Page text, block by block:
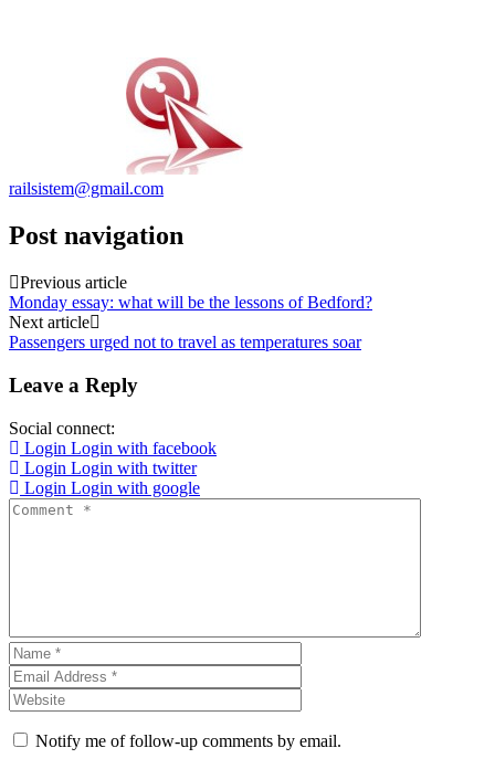
railsistem@gmail.com
Post navigation
Previous article
Monday essay: what will be the lessons of Bedford?
Next article
Passengers urged not to travel as temperatures soar
Leave a Reply
Social connect:
Login Login with facebook
Login Login with twitter
Login Login with google
Notify me of follow-up comments by email.